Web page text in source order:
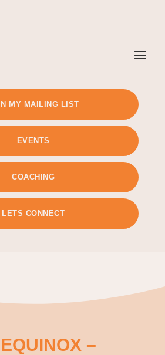
MY MAILING LIST
EVENTS
COACHING
LETS CONNECT
–